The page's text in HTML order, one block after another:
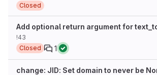
Closed
Add optional return argument for
!43
Closed
1
change: JID: Set domain to never be